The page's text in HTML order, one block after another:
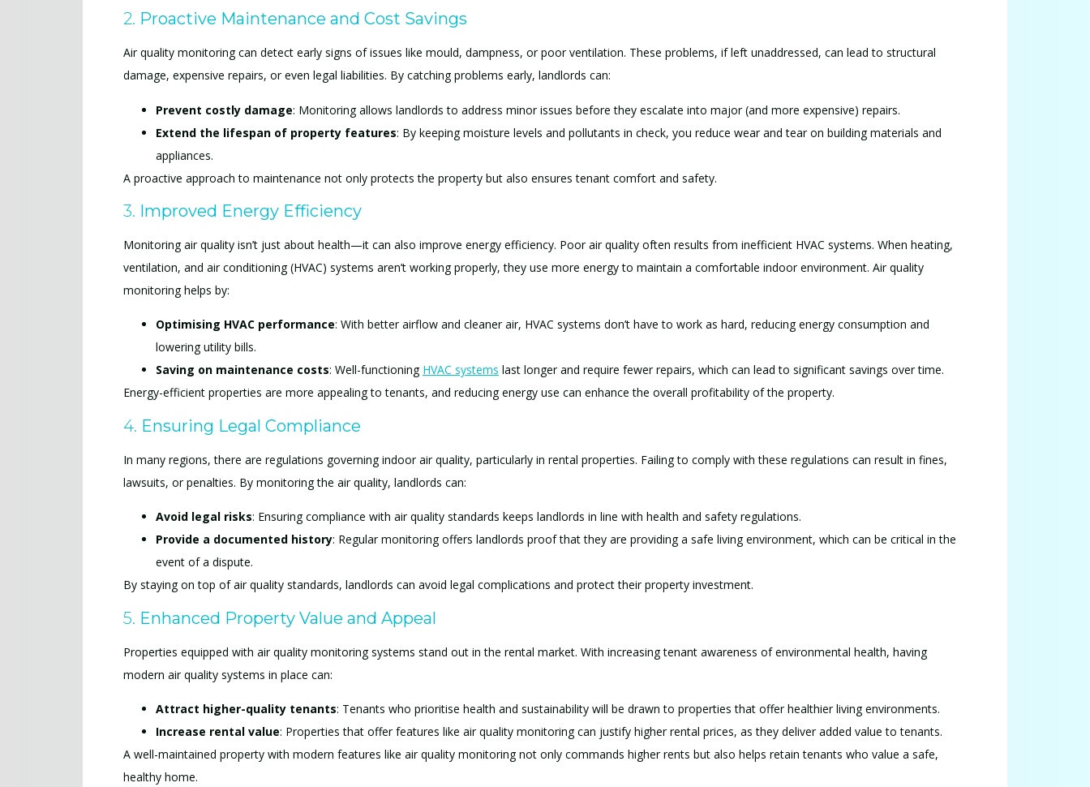
2. Proactive Maintenance and Cost Savings
Air quality monitoring can detect early signs of issues like mould, dampness, or poor ventilation. These problems, if left unaddressed, can lead to structural
damage, expensive repairs, or even legal liabilities. By catching problems early, landlords can:
Prevent costly damage: Monitoring allows landlords to address minor issues before they escalate into major (and more expensive) repairs.
Extend the lifespan of property features: By keeping moisture levels and pollutants in check, you reduce wear and tear on building materials and
appliances.
A proactive approach to maintenance not only protects the property but also ensures tenant comfort and safety.
3. Improved Energy Efficiency
Monitoring air quality isn’t just about health—it can also improve energy efficiency. Poor air quality often results from inefficient HVAC systems. When heating,
ventilation, and air conditioning (HVAC) systems aren’t working properly, they use more energy to maintain a comfortable indoor environment. Air quality
monitoring helps by:
Optimising HVAC performance: With better airflow and cleaner air, HVAC systems don’t have to work as hard, reducing energy consumption and
lowering utility bills.
Saving on maintenance costs: Well-functioning HVAC systems last longer and require fewer repairs, which can lead to significant savings over time.
Energy-efficient properties are more appealing to tenants, and reducing energy use can enhance the overall profitability of the property.
4. Ensuring Legal Compliance
In many regions, there are regulations governing indoor air quality, particularly in rental properties. Failing to comply with these regulations can result in fines,
lawsuits, or penalties. By monitoring the air quality, landlords can:
Avoid legal risks: Ensuring compliance with air quality standards keeps landlords in line with health and safety regulations.
Provide a documented history: Regular monitoring offers landlords proof that they are providing a safe living environment, which can be critical in the
event of a dispute.
By staying on top of air quality standards, landlords can avoid legal complications and protect their property investment.
5. Enhanced Property Value and Appeal
Properties equipped with air quality monitoring systems stand out in the rental market. With increasing tenant awareness of environmental health, having
modern air quality systems in place can:
Attract higher-quality tenants: Tenants who prioritise health and sustainability will be drawn to properties that offer healthier living environments.
Increase rental value: Properties that offer features like air quality monitoring can justify higher rental prices, as they deliver added value to tenants.
A well-maintained property with modern features like air quality monitoring not only commands higher rents but also helps retain tenants who value a safe,
healthy home.